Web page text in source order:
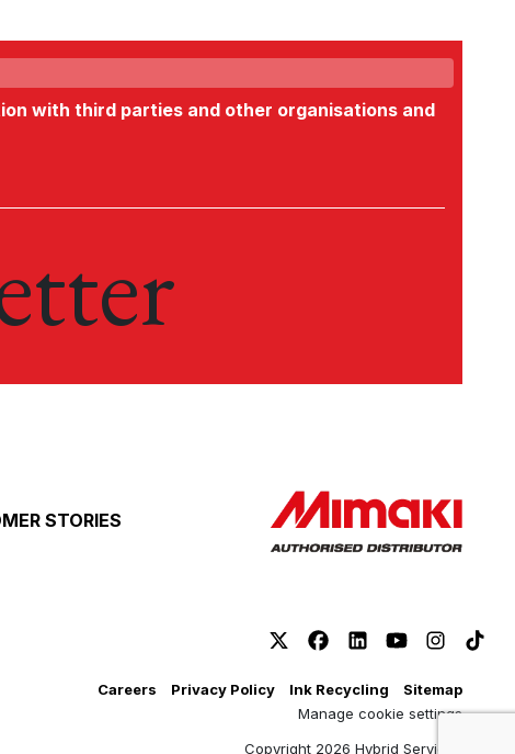
with third parties and other organisations and
STORIES
Careers Privacy Policy Ink Recycling
Sitemap
Manage cookie settings
Copyright 2026 Hybrid Services